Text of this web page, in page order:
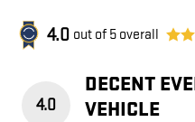
4.0 out of 5 overall
4.0
DECENT
VEHICLE